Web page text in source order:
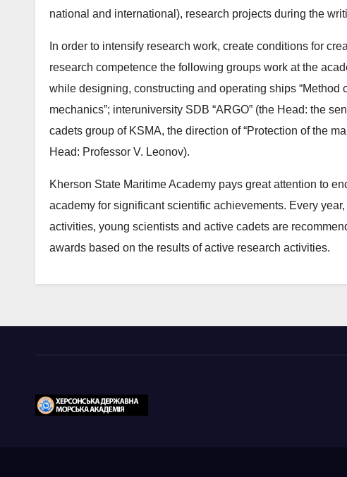
national and international), research projects during the
In order to intensify research work, create conditions for
research competence the following groups work at the
while designing, constructing and operating ships
mechanics”; interuniversity SDB “ARGO” (the Head: the
cadets group of KSMA, the direction of “Protection of the
Head: Professor V. Leonov).
Kherson State Maritime Academy pays great attention to
academy for significant scientific achievements. Every
activities, young scientists and active cadets are
awards based on the results of active research activities.